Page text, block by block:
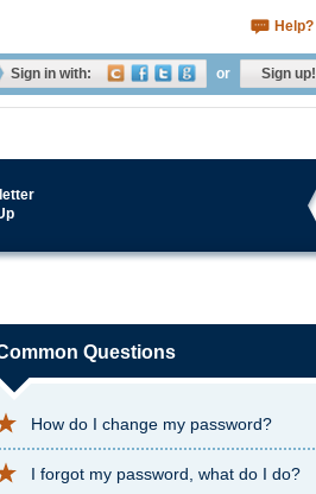
Help?
Sign in with: or Sign up!
Questions
How do I change my password?
I forgot my password, what do I do?